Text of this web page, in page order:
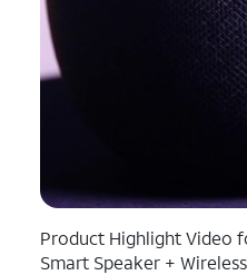
Product Highlight Video
Smart Speaker +